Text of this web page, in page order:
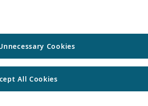
Cookies
All Cookies